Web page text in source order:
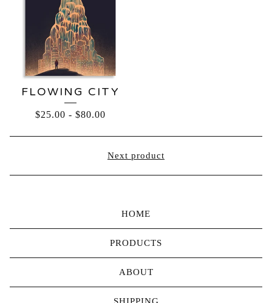
FLOWING CITY
$25.00 - $80.00
Next product
HOME
PRODUCTS
ABOUT